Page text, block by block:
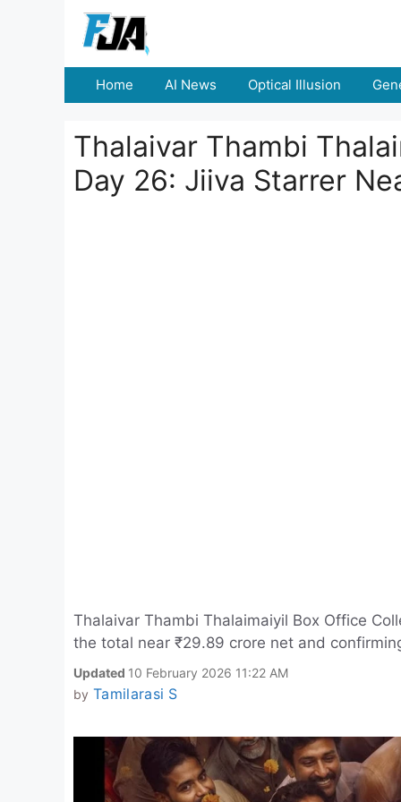
Home AI News Optical Illusion
Thalaivar Thambi
Day 26: Jiiva Starrer
Thalaivar Thambi Thalaimaiyil Box Office
the total near ₹29.89 crore net and
Updated 10 February 2026 11:22 AM
by Tamilarasi S